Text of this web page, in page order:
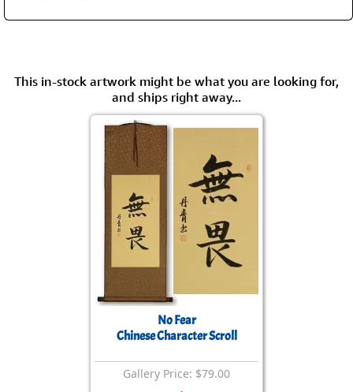
This in-stock artwork might be what you are looking for,
and ships right away...
No Fear
Chinese Character Scroll
Gallery Price: $79.00